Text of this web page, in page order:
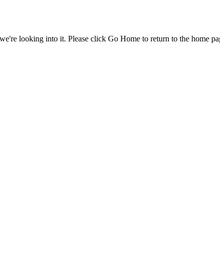
looking into it. Please click Go Home to return to the home